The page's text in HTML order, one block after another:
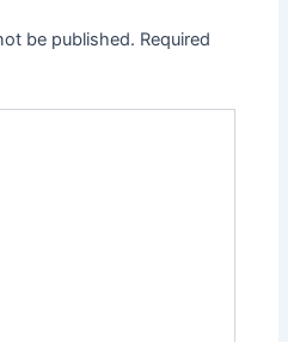
be published. Required